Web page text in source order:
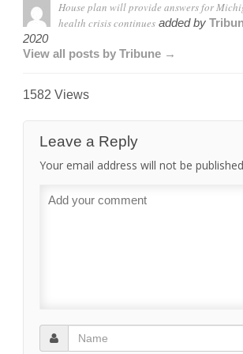
House plan will provide answers for
health crisis continues added by
2020
View all posts by Tribune →
1582 Views
Leave a Reply
Your email address will not be